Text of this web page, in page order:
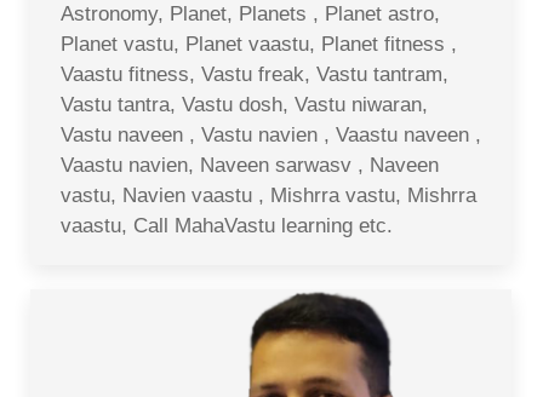
Astronomy, Planet, Planets , Planet astro,
Planet vastu, Planet vaastu, Planet fitness ,
Vaastu fitness, Vastu freak, Vastu tantram,
Vastu tantra, Vastu dosh, Vastu niwaran,
Vastu naveen , Vastu navien , Vaastu naveen ,
Vaastu navien, Naveen sarwasv , Naveen
vastu, Navien vaastu , Mishrra vastu, Mishrra
vaastu, Call MahaVastu learning etc.